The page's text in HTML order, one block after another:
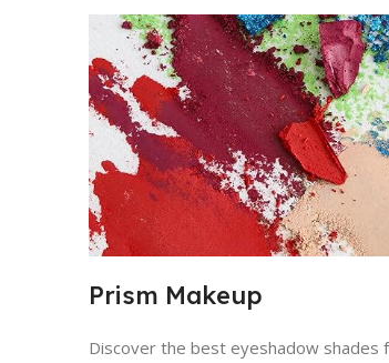
Prism Makeup
Discover the best eyeshadow shades